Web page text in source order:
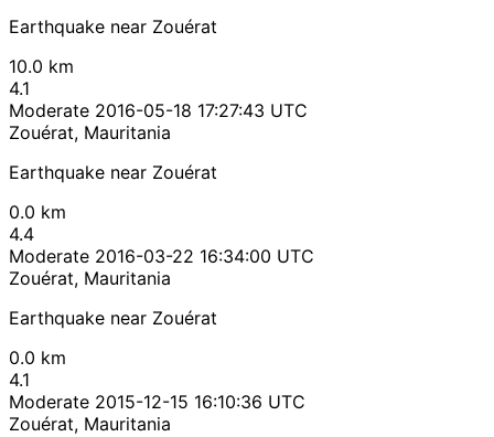
Earthquake near Zouérat
10.0 km
4.1
Moderate 2016-05-18 17:27:43 UTC
Zouérat, Mauritania
Earthquake near Zouérat
0.0 km
4.4
Moderate 2016-03-22 16:34:00 UTC
Zouérat, Mauritania
Earthquake near Zouérat
0.0 km
4.1
Moderate 2015-12-15 16:10:36 UTC
Zouérat, Mauritania